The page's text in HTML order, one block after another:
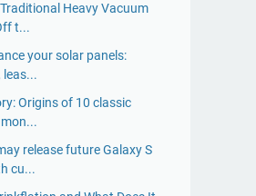
Heavy Vacuum
t...
your solar panels:
leas...
Origins of 10 classic
release future Galaxy S
cu...